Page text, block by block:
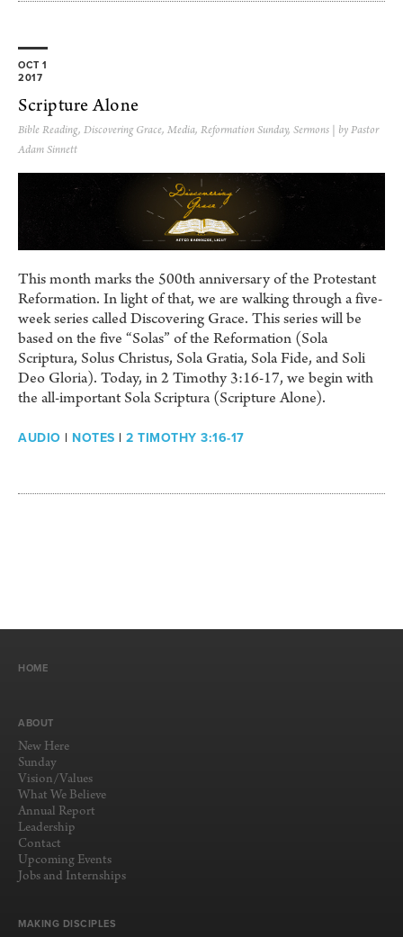
OCT 1
2017
Scripture Alone
Bible Reading, Discovering Grace, Media, Reformation Sunday, Sermons | by Pastor
Adam Sinnett
This month marks the 500th anniversary of the Protestant
Reformation. In light of that, we are walking through a five-
week series called Discovering Grace. This series will be
based on the five “Solas” of the Reformation (Sola
Scriptura, Solus Christus, Sola Gratia, Sola Fide, and Soli
Deo Gloria). Today, in 2 Timothy 3:16-17, we begin with
the all-important Sola Scriptura (Scripture Alone).
AUDIO | NOTES | 2 TIMOTHY 3:16-17
HOME
ABOUT
New Here
Sunday
Vision/Values
What We Believe
Annual Report
Leadership
Contact
Upcoming Events
Jobs and Internships
MAKING DISCIPLES